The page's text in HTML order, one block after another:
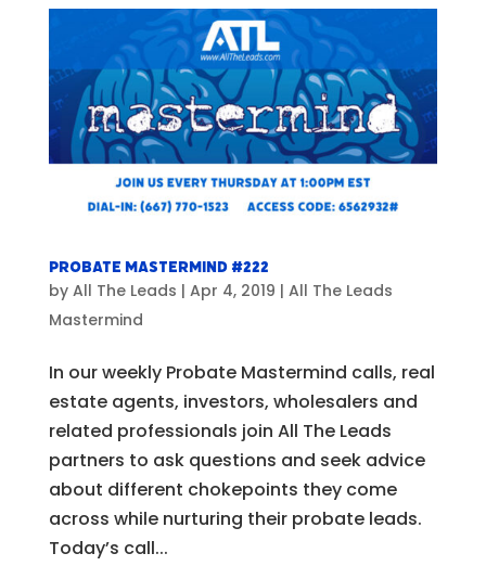
Probate Mastermind #222
by All The Leads | Apr 4, 2019 | All The Leads
Mastermind
In our weekly Probate Mastermind calls, real
estate agents, investors, wholesalers and
related professionals join All The Leads
partners to ask questions and seek advice
about different chokepoints they come
across while nurturing their probate leads.
Today’s call...